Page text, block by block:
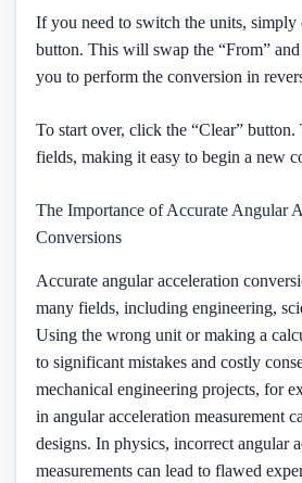
If you need to switch the units,
button. This will swap the “From”
you to perform the conversion in
To start over, click the “Clear”
fields, making it easy to begin a new
The Importance of Accurate Angular
Conversions
Accurate angular acceleration
many fields, including engineering,
Using the wrong unit or making a
to significant mistakes and costly
mechanical engineering projects, for
in angular acceleration measurement
designs. In physics, incorrect angular
measurements can lead to flawed